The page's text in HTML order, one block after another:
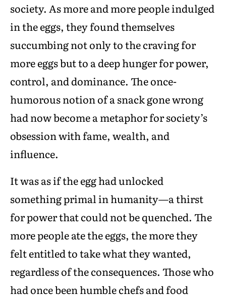
society. As more and more people indulged
in the eggs, they found themselves
succumbing not only to the craving for
more eggs but to a deep hunger for power,
control, and dominance. The once-
humorous notion of a snack gone wrong
had now become a metaphor for society’s
obsession with fame, wealth, and
influence.
It was as if the egg had unlocked
something primal in humanity—a thirst
for power that could not be quenched. The
more people ate the eggs, the more they
felt entitled to take what they wanted,
regardless of the consequences. Those who
had once been humble chefs and food